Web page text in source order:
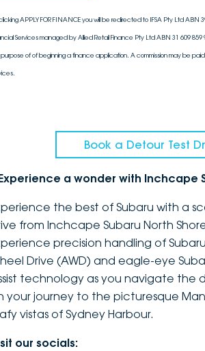
APPLY FOR FINANCE you will be redirected to IFSA Pty Ltd ABN
Services managed by Allied Retail Finance Pty Ltd ABN 31 609
of of beginning a finance application. A commission may be paid
Book a Detour Test
a wonder with Inchcape
the best of Subaru with a
from Inchcape Subaru North
precision handling of
Drive (AWD) and eagle-eye
technology as you navigate the
your journey to the picturesque
vistas of Sydney Harbour.
our socials: